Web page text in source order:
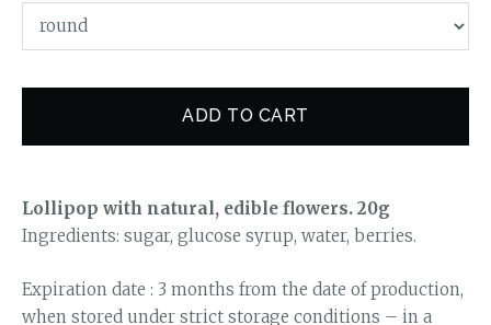
ADD TO CART
Lollipop with natural, edible flowers. 20g
Ingredients: sugar, glucose syrup, water, berries.
Expiration date : 3 months from the date of production,
when stored under strict storage conditions – in a